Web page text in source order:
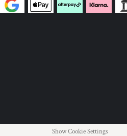
Show Cookie Settings